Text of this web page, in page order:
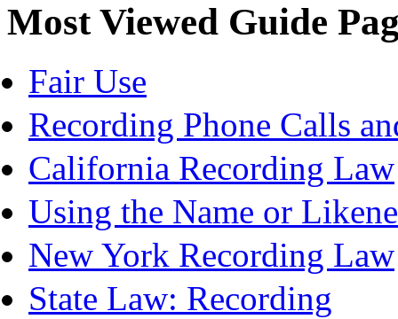
Most Viewed Guide
Fair Use
Recording Phone Calls
California Recording Law
Using the Name or
New York Recording Law
State Law: Recording